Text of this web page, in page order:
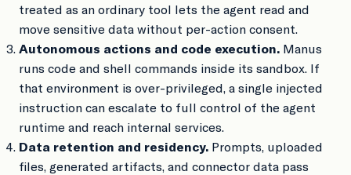
treated as an ordinary tool lets the agent read and
move sensitive data without per-action consent.
Autonomous actions and code execution. Manus
runs code and shell commands inside its sandbox. If
that environment is over-privileged, a single injected
instruction can escalate to full control of the agent
runtime and reach internal services.
Data retention and residency. Prompts, uploaded
files, generated artifacts, and connector data pass